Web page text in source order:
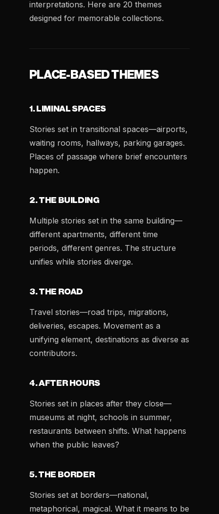
interpretations. Here are 20 themes
designed for memorable collections.
PLACE-BASED THEMES
1. LIMINAL SPACES
Stories set in transitional spaces—airports,
waiting rooms, hallways, parking garages.
Places of passage where brief encounters
happen.
2. THE BUILDING
Multiple stories set in the same building—
different apartments, different time
periods, different genres. The structure
unifies while stories diverge.
3. THE ROAD
Travel stories—road trips, migrations,
deliveries, escapes. Movement as a
unifying element, destinations as diverse as
contributors.
4. AFTER HOURS
Stories set in places after they close—
museums at night, schools in summer,
restaurants between shifts. What happens
when the public leaves?
5. THE BORDER
Stories set at borders—national,
metaphorical, magical. What it means to be